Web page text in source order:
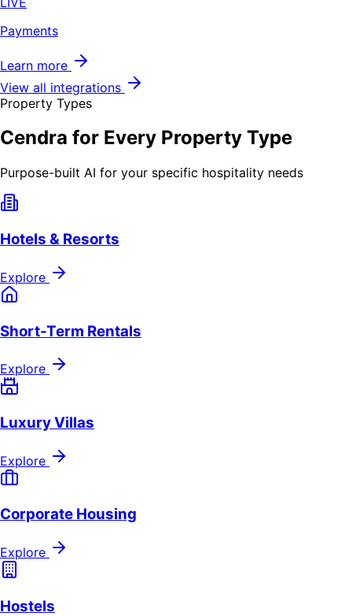
Payments
Learn more
View all integrations
Property Types
Cendra for Every Property Type
Purpose-built AI for your specific hospitality needs
Hotels & Resorts
Explore
Short-Term Rentals
Explore
Luxury Villas
Explore
Corporate Housing
Explore
Hostels